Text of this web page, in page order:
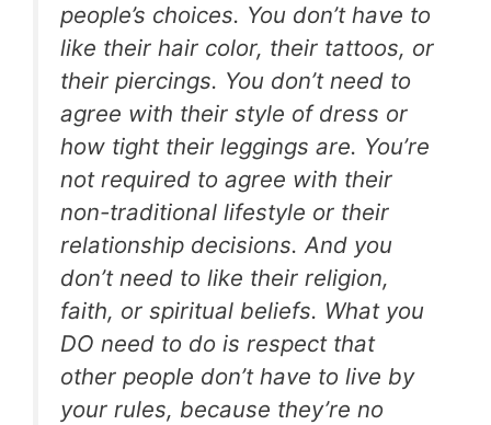
people’s choices. You don’t have to
like their hair color, their tattoos, or
their piercings. You don’t need to
agree with their style of dress or
how tight their leggings are. You’re
not required to agree with their
non-traditional lifestyle or their
relationship decisions. And you
don’t need to like their religion,
faith, or spiritual beliefs. What you
DO need to do is respect that
other people don’t have to live by
your rules, because they’re no